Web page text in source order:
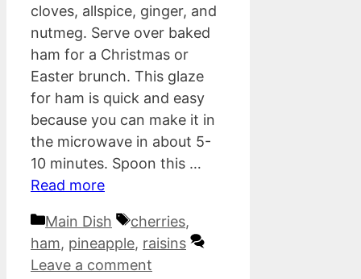
cloves, allspice, ginger, and
nutmeg. Serve over baked
ham for a Christmas or
Easter brunch. This glaze
for ham is quick and easy
because you can make it in
the microwave in about 5-
10 minutes. Spoon this …
Read more
Categories
Main Dish Tags
cherries,
ham, pineapple, raisins
Leave a comment